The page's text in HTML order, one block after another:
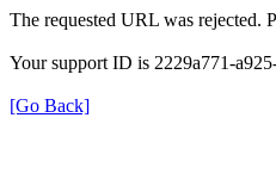
The requested URL was rejected.
Your support ID is 2229a771-
[Go Back]